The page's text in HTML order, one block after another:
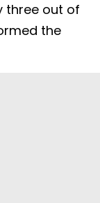
three out of
the